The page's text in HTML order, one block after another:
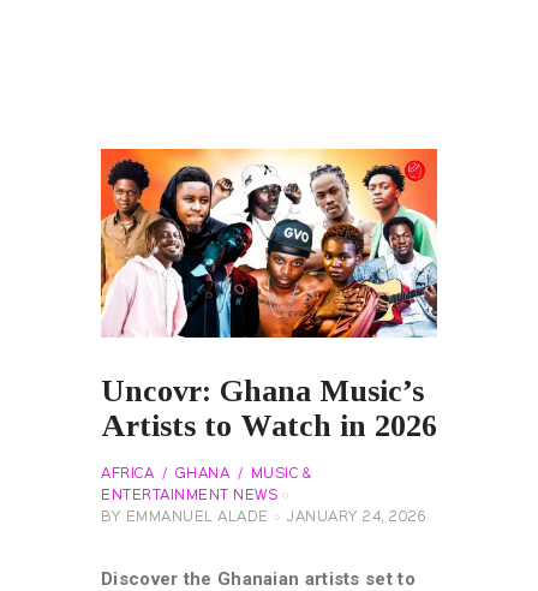
Uncovr: Ghana Music’s
Artists to Watch in 2026
AFRICA GHANA
MUSIC &
ENTERTAINMENT NEWS
BY
EMMANUEL ALADE JANUARY 24, 2026
Discover the Ghanaian artists set to